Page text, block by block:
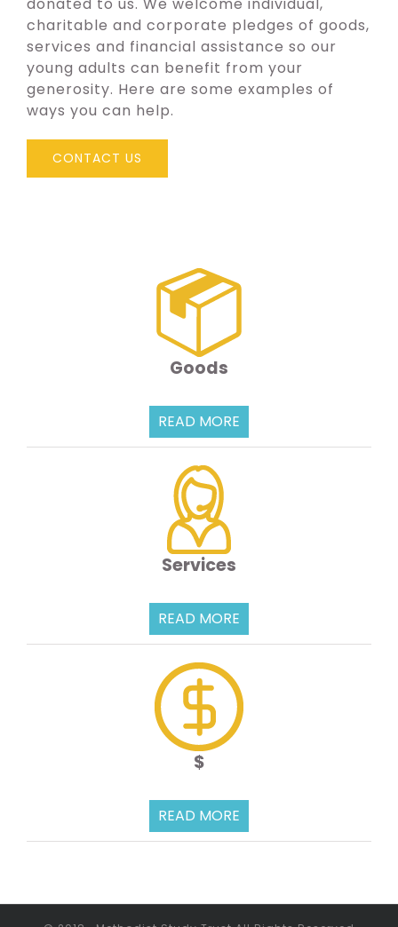
donated to us. We welcome individual,
charitable and corporate pledges of goods,
services and financial assistance so our
young adults can benefit from your
generosity. Here are some examples of
ways you can help.
CONTACT US
Goods
READ MORE
Services
READ MORE
$
READ MORE